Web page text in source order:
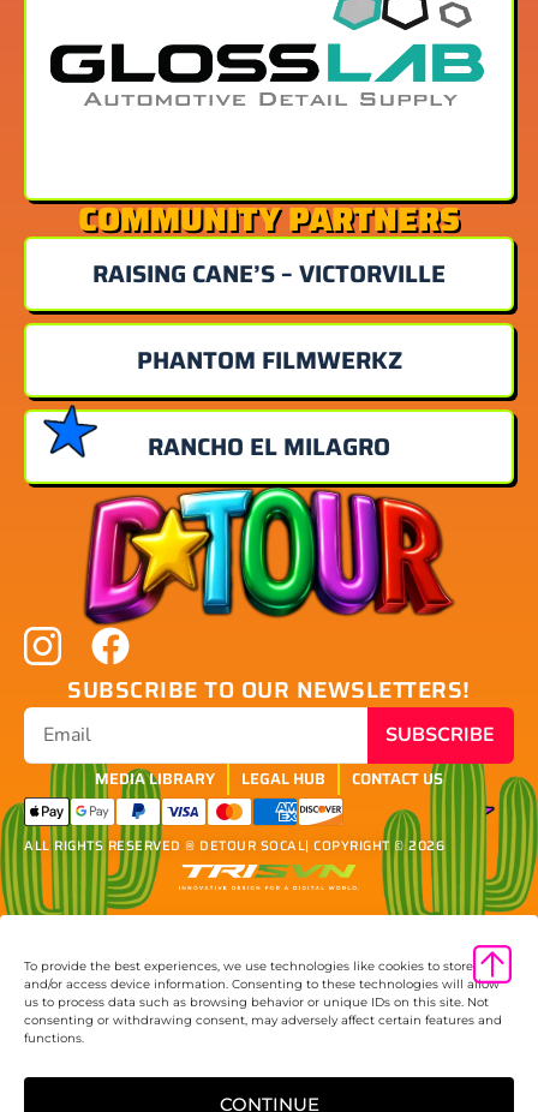
To provide the best experiences, we use technologies like cookies to store
and/or access device information. Consenting to these technologies will allow
us to process data such as browsing behavior or unique IDs on this site. Not
consenting or withdrawing consent, may adversely affect certain features and
functions.
CONTINUE
COMMUNITY PARTNERS
RAISING CANE’S – VICTORVILLE
PHANTOM FILMWERKZ
RANCHO EL MILAGRO
SUBSCRIBE TO OUR NEWSLETTERS!
SUBSCRIBE
MEDIA LIBRARY LEGAL HUB CONTACT US
ALL RIGHTS RESERVED ® DETOUR SOCAL| COPYRIGHT © 2026